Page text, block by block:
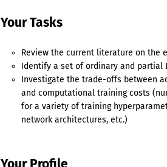
Your Tasks
Review the current literature on the
Identify a set of ordinary and partial
Investigate the trade-offs between
and computational training costs
for a variety of training
network architectures, etc.)